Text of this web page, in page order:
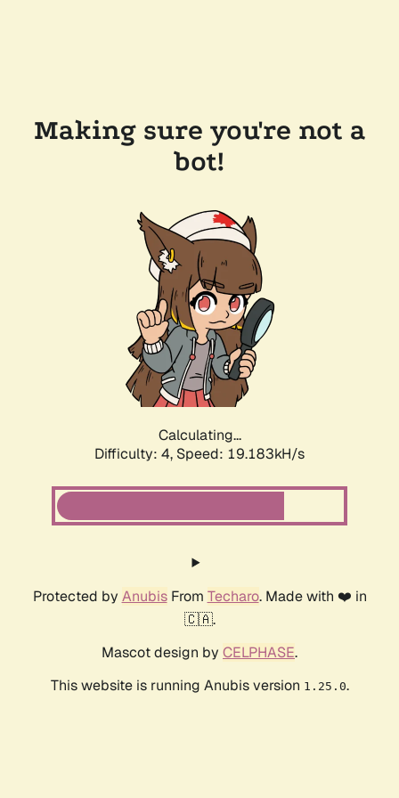
Making sure you're not a
bot!
Calculating...
Difficulty: 4, Speed: 19.183kH/s
Protected by AnubisFrom Techaro. Made with ❤️ in
🇨🇦.
Mascot design by CELPHASE.
This website is running Anubis version 1.25.0.